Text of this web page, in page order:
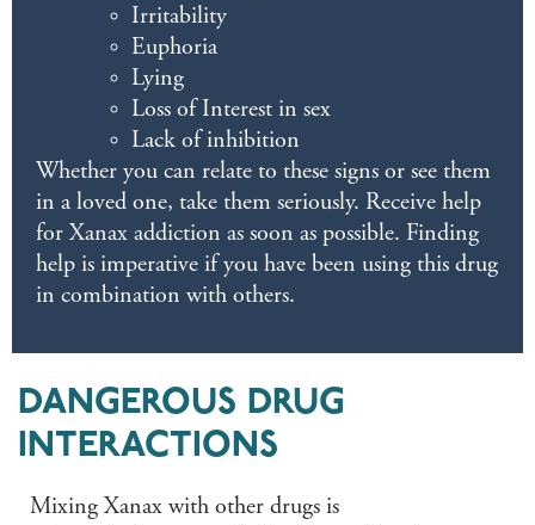
Irritability
Euphoria
Lying
Loss of Interest in sex
Lack of inhibition
Whether you can relate to these signs or see them
in a loved one, take them seriously. Receive help
for Xanax addiction as soon as possible. Finding
help is imperative if you have been using this drug
in combination with others.
DANGEROUS DRUG
INTERACTIONS
Mixing Xanax with other drugs is